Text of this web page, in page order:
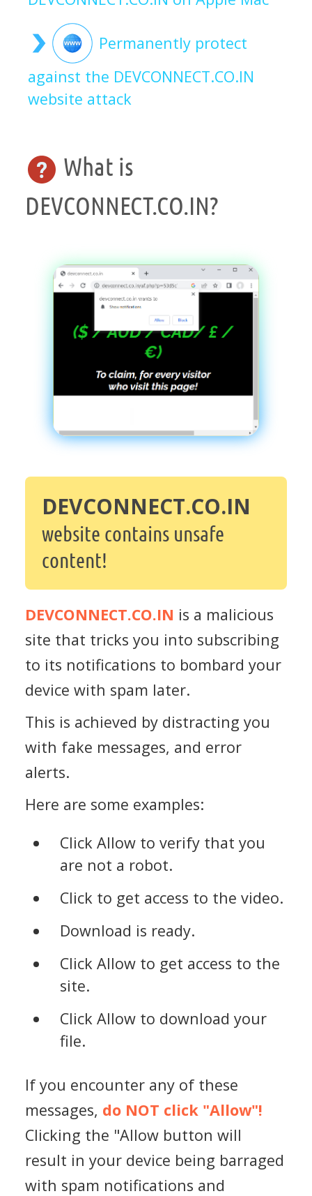
Permanently protect
against the DEVCONNECT.CO.IN
website attack
What is
DEVCONNECT.CO.IN?
DEVCONNECT.CO.IN
website contains unsafe
content!
DEVCONNECT.CO.IN is a malicious
site that tricks you into subscribing
to its notifications to bombard your
device with spam later.
This is achieved by distracting you
with fake messages, and error
alerts.
Here are some examples:
Click Allow to verify that you
are not a robot.
Click to get access to the video.
Download is ready.
Click Allow to get access to the
site.
Click Allow to download your
file.
If you encounter any of these
messages, do NOT click "Allow"!
Clicking the "Allow button will
result in your device being barraged
with spam notifications and